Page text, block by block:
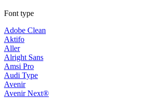
Font type
Adobe Clean
Aktifo
Aller
Alright Sans
Amsi Pro
Audi Type
Avenir
Avenir Next®